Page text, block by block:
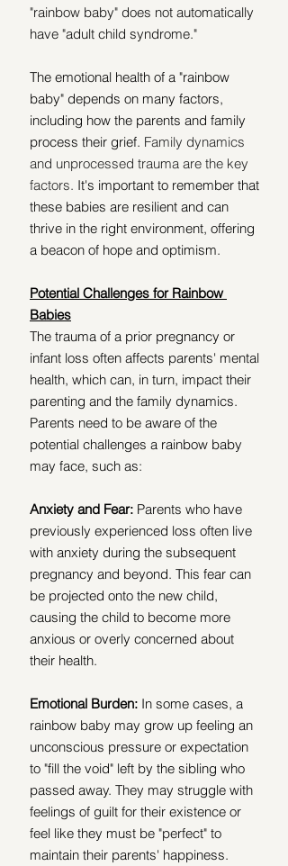
"rainbow baby" does not automatically
have "adult child syndrome."
The emotional health of a "rainbow
baby" depends on many factors,
including how the parents and family
process their grief. Family dynamics
and unprocessed trauma are the key
factors. It's important to remember that
these babies are resilient and can
thrive in the right environment, offering
a beacon of hope and optimism.
Potential Challenges for Rainbow
Babies
The trauma of a prior pregnancy or
infant loss often affects parents' mental
health, which can, in turn, impact their
parenting and the family dynamics.
Parents need to be aware of the
potential challenges a rainbow baby
may face, such as:
Anxiety and Fear: Parents who have
previously experienced loss often live
with anxiety during the subsequent
pregnancy and beyond. This fear can
be projected onto the new child,
causing the child to become more
anxious or overly concerned about
their health.
Emotional Burden: In some cases, a
rainbow baby may grow up feeling an
unconscious pressure or expectation
to "fill the void" left by the sibling who
passed away. They may struggle with
feelings of guilt for their existence or
feel like they must be "perfect" to
maintain their parents' happiness.